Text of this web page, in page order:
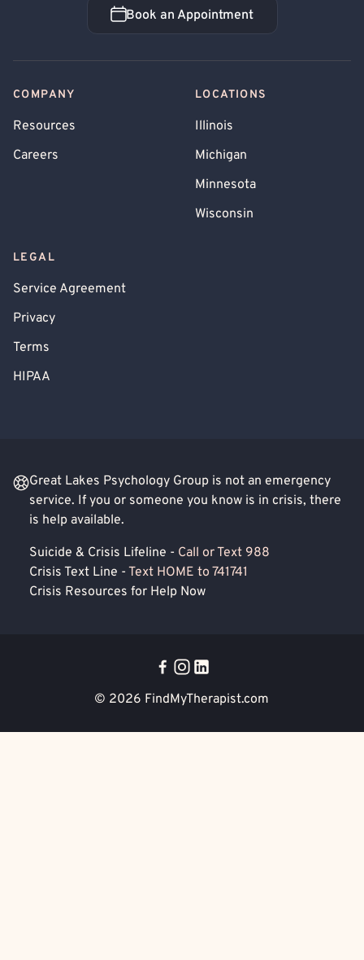
Book an Appointment
Book an Appointment
COMPANY
Resources
Careers
LOCATIONS
Illinois
Michigan
Minnesota
Wisconsin
LEGAL
Service Agreement
Privacy
Terms
HIPAA
Great Lakes Psychology Group is not an emergency
service. If you or someone you know is in crisis, there
is help available.
Suicide & Crisis Lifeline - Call or Text 988
Crisis Text Line - Text HOME to 741741
Crisis Resources for Help Now
© 2026 FindMyTherapist.com